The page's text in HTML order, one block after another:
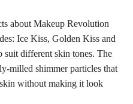
about Makeup Revolution
Ice Kiss, Golden Kiss and
suit different skin tones. The
milled shimmer particles that
without making it look